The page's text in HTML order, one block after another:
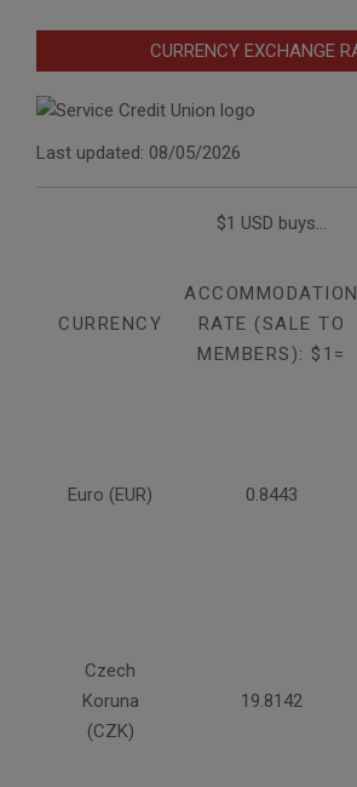
CURRENCY EXCHANGE
Last updated: 08/05/2026
$1 USD buys...
CURRENCY
ACCOMMODATION
RATE (SALE TO
MEMBERS): $1=
Euro (EUR) 0.8443
Czech
Koruna
(CZK)
19.8142